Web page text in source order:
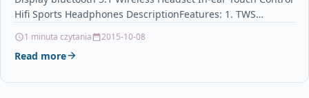
Hifi Sports Headphones DescriptionFeatures: 1. TWS
1 minuta czytania 2015-10-08
Read more